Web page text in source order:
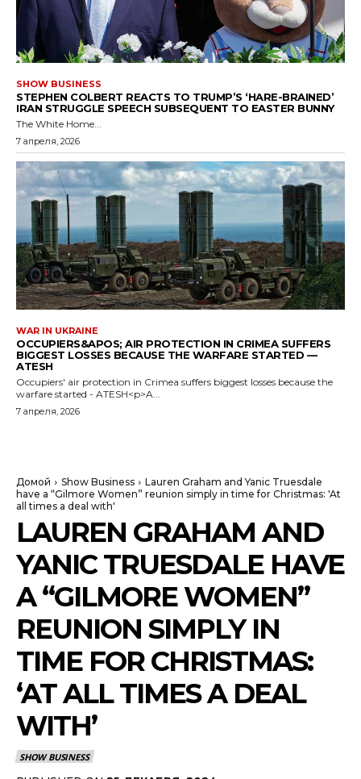
SHOW BUSINESS
STEPHEN COLBERT REACTS TO TRUMP’S ‘HARE-BRAINED’
IRAN STRUGGLE SPEECH SUBSEQUENT TO EASTER BUNNY
The White Home...
7 апреля, 2026
WAR IN UKRAINE
OCCUPIERS&APOS; AIR PROTECTION IN CRIMEA SUFFERS
BIGGEST LOSSES BECAUSE THE WARFARE STARTED —
ATESH
Occupiers' air protection in Crimea suffers biggest losses because the
warfare started - ATESH<p>A...
7 апреля, 2026